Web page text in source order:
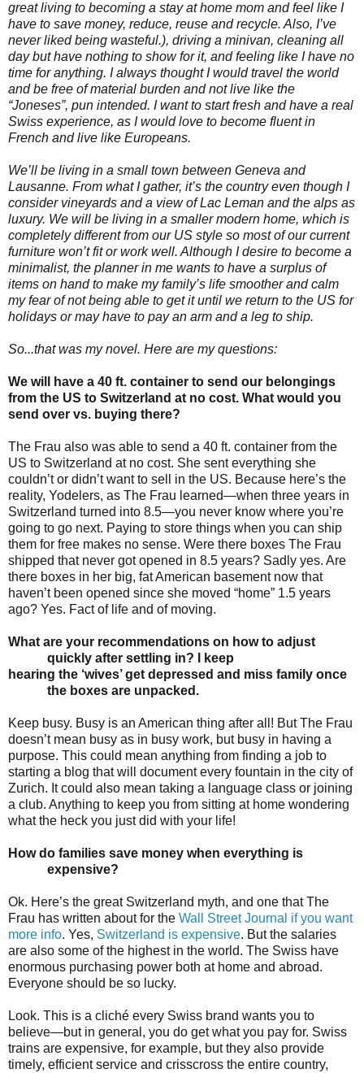
great living to becoming a stay at home mom and feel like I
have to save money, reduce, reuse and recycle. Also, I’ve
never liked being wasteful.), driving a minivan, cleaning all
day but have nothing to show for it, and feeling like I have no
time for anything. I always thought I would travel the world
and be free of material burden and not live like the
“Joneses”, pun intended. I want to start fresh and have a real
Swiss experience, as I would love to become fluent in
French and live like Europeans.
We’ll be living in a small town between Geneva and
Lausanne. From what I gather, it’s the country even though I
consider vineyards and a view of Lac Leman and the alps as
luxury. We will be living in a smaller modern home, which is
completely different from our US style so most of our current
furniture won’t fit or work well. Although I desire to become a
minimalist, the planner in me wants to have a surplus of
items on hand to make my family’s life smoother and calm
my fear of not being able to get it until we return to the US for
holidays or may have to pay an arm and a leg to ship.
So...that was my novel. Here are my questions:
We will have a 40 ft. container to send our belongings
from the US to Switzerland at no cost. What would you
send over vs. buying there?
The Frau also was able to send a 40 ft. container from the
US to Switzerland at no cost. She sent everything she
couldn’t or didn’t want to sell in the US. Because here’s the
reality, Yodelers, as The Frau learned—when three years in
Switzerland turned into 8.5—you never know where you’re
going to go next. Paying to store things when you can ship
them for free makes no sense. Were there boxes The Frau
shipped that never got opened in 8.5 years? Sadly yes. Are
there boxes in her big, fat American basement now that
haven’t been opened since she moved “home” 1.5 years
ago? Yes. Fact of life and of moving.
What are your recommendations on how to adjust
quickly after settling in? I keep
hearing the ‘wives’ get depressed and miss family once
the boxes are unpacked.
Keep busy. Busy is an American thing after all! But The Frau
doesn’t mean busy as in busy work, but busy in having a
purpose. This could mean anything from finding a job to
starting a blog that will document every fountain in the city of
Zurich. It could also mean taking a language class or joining
a club. Anything to keep you from sitting at home wondering
what the heck you just did with your life!
How do families save money when everything is
expensive?
Ok. Here’s the great Switzerland myth, and one that The
Frau has written about for the Wall Street Journal if you want
more info. Yes, Switzerland is expensive. But the salaries
are also some of the highest in the world. The Swiss have
enormous purchasing power both at home and abroad.
Everyone should be so lucky.
Look. This is a cliché every Swiss brand wants you to
believe—but in general, you do get what you pay for. Swiss
trains are expensive, for example, but they also provide
timely, efficient service and crisscross the entire country,